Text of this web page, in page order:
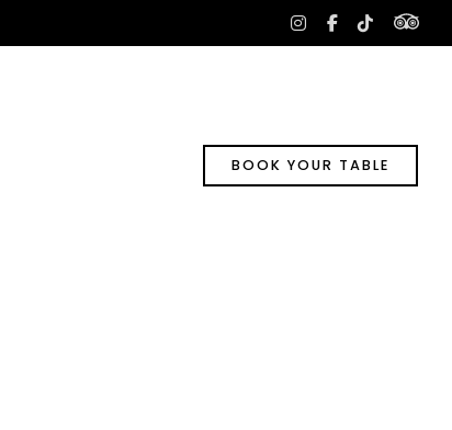
instagram
facebook-
tiktok
BOOK YOUR TABLE